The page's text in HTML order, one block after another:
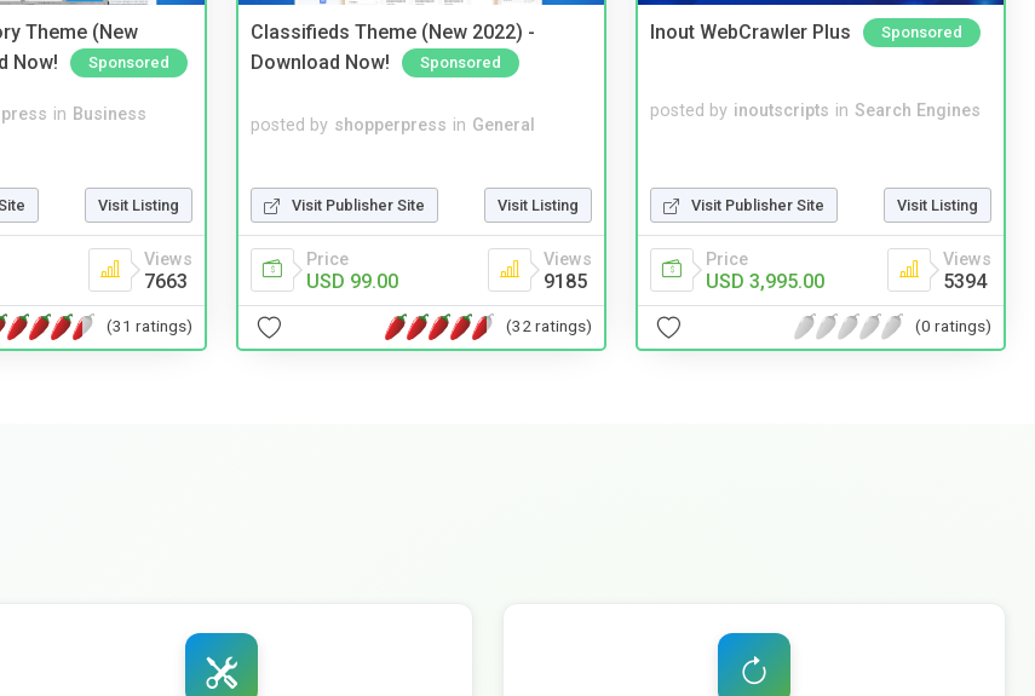
Theme (New
Now!
Sponsored
in Business
Visit Listing
Views
7663
(31 ratings)
Classifieds Theme (New 2022) -
Download Now!
Sponsored
posted by shopperpress in General
Visit Publisher Site Visit Listing
Price
USD 99.00
Views
9185
(32 ratings)
Inout WebCrawler Plus Sponsored
posted by inoutscripts in Search Engines
Visit Publisher Site Visit Listing
Price
USD 3,995.00
Views
5394
(0 ratings)